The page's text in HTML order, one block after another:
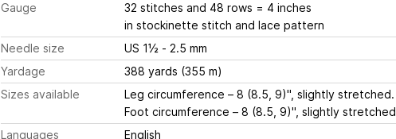
Gauge
32 stitches and 48 rows = 4 inches
in stockinette stitch and lace pattern
Needle size
US 1½ - 2.5 mm
Yardage
388 yards (355 m)
Sizes available
Leg circumference – 8 (8.5, 9)", slightly stretched.
Foot circumference – 8 (8.5, 9)", slightly stretched
Languages
English